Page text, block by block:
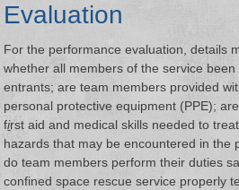
Evaluation
For the performance evaluation, details
whether all members of the service
entrants; are team members provided
personal protective equipment (PPE);
first aid and medical skills needed to
hazards that may be encountered in the
do team members perform their duties
confined space rescue service properly